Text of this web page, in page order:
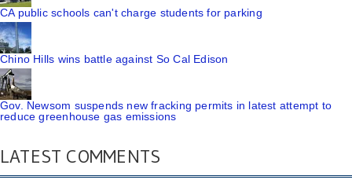
CA public schools can't charge students for parking
Chino Hills wins battle against So Cal Edison
Gov. Newsom suspends new fracking permits in latest attempt to
reduce greenhouse gas emissions
LATEST COMMENTS